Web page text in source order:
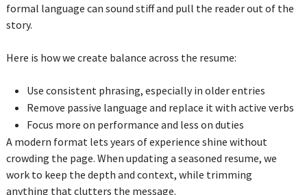
formal language can sound stiff and pull the reader out of the
story.
Here is how we create balance across the resume:
Use consistent phrasing, especially in older entries
Remove passive language and replace it with active verbs
Focus more on performance and less on duties
A modern format lets years of experience shine without
crowding the page. When updating a seasoned resume, we
work to keep the depth and context, while trimming
anything that clutters the message.